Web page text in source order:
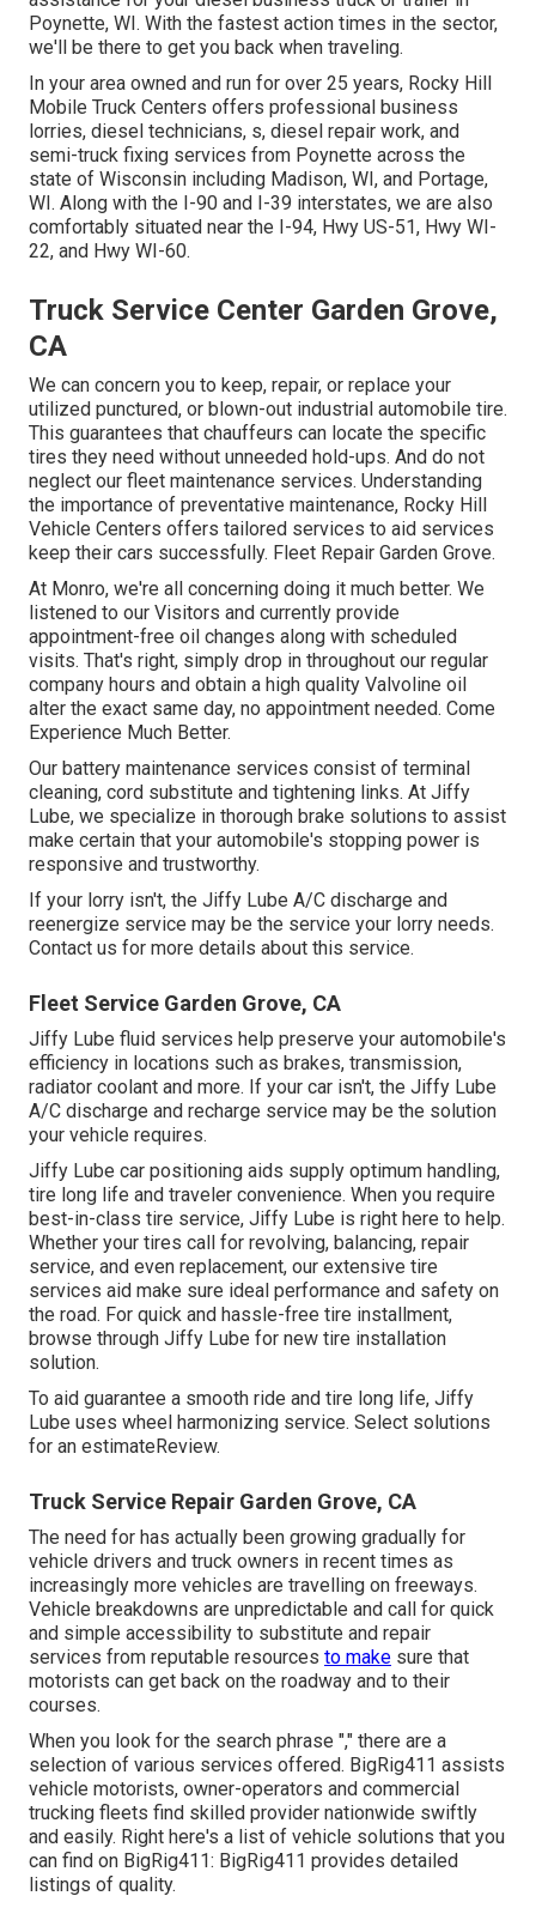
Poynette, WI. With the fastest action times in the sector,
we'll be there to get you back when traveling.
In your area owned and run for over 25 years, Rocky Hill
Mobile Truck Centers offers professional business
lorries, diesel technicians, s, diesel repair work, and
semi-truck fixing services from Poynette across the
state of Wisconsin including Madison, WI, and Portage,
WI. Along with the I-90 and I-39 interstates, we are also
comfortably situated near the I-94, Hwy US-51, Hwy WI-
22, and Hwy WI-60.
Truck Service Center Garden Grove,
CA
We can concern you to keep, repair, or replace your
utilized punctured, or blown-out industrial automobile tire.
This guarantees that chauffeurs can locate the specific
tires they need without unneeded hold-ups. And do not
neglect our fleet maintenance services. Understanding
the importance of preventative maintenance, Rocky Hill
Vehicle Centers offers tailored services to aid services
keep their cars successfully. Fleet Repair Garden Grove.
At Monro, we're all concerning doing it much better. We
listened to our Visitors and currently provide
appointment-free oil changes along with scheduled
visits. That's right, simply drop in throughout our regular
company hours and obtain a high quality Valvoline oil
alter the exact same day, no appointment needed. Come
Experience Much Better.
Our battery maintenance services consist of terminal
cleaning, cord substitute and tightening links. At Jiffy
Lube, we specialize in thorough brake solutions to assist
make certain that your automobile's stopping power is
responsive and trustworthy.
If your lorry isn't, the Jiffy Lube A/C discharge and
reenergize service may be the service your lorry needs.
Contact us for more details about this service.
Fleet Service Garden Grove, CA
Jiffy Lube fluid services help preserve your automobile's
efficiency in locations such as brakes, transmission,
radiator coolant and more. If your car isn't, the Jiffy Lube
A/C discharge and recharge service may be the solution
your vehicle requires.
Jiffy Lube car positioning aids supply optimum handling,
tire long life and traveler convenience. When you require
best-in-class tire service, Jiffy Lube is right here to help.
Whether your tires call for revolving, balancing, repair
service, and even replacement, our extensive tire
services aid make sure ideal performance and safety on
the road. For quick and hassle-free tire installment,
browse through Jiffy Lube for new tire installation
solution.
To aid guarantee a smooth ride and tire long life, Jiffy
Lube uses wheel harmonizing service. Select solutions
for an estimateReview.
Truck Service Repair Garden Grove, CA
The need for has actually been growing gradually for
vehicle drivers and truck owners in recent times as
increasingly more vehicles are travelling on freeways.
Vehicle breakdowns are unpredictable and call for quick
and simple accessibility to substitute and repair
services from reputable resources to make sure that
motorists can get back on the roadway and to their
courses.
When you look for the search phrase "," there are a
selection of various services offered. BigRig411 assists
vehicle motorists, owner-operators and commercial
trucking fleets find skilled provider nationwide swiftly
and easily. Right here's a list of vehicle solutions that you
can find on BigRig411: BigRig411 provides detailed
listings of quality.